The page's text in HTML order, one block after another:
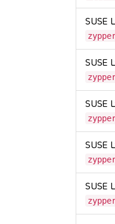
SUSE
SUSE
SUSE
SUSE
SUSE